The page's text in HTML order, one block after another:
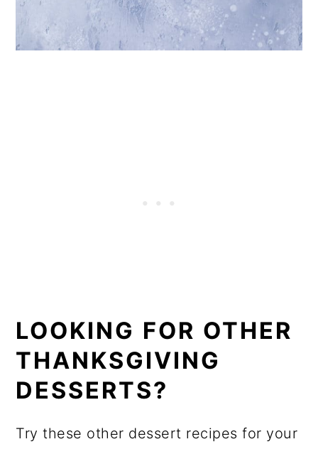
LOOKING FOR OTHER
THANKSGIVING
DESSERTS?
Try these other dessert recipes for your